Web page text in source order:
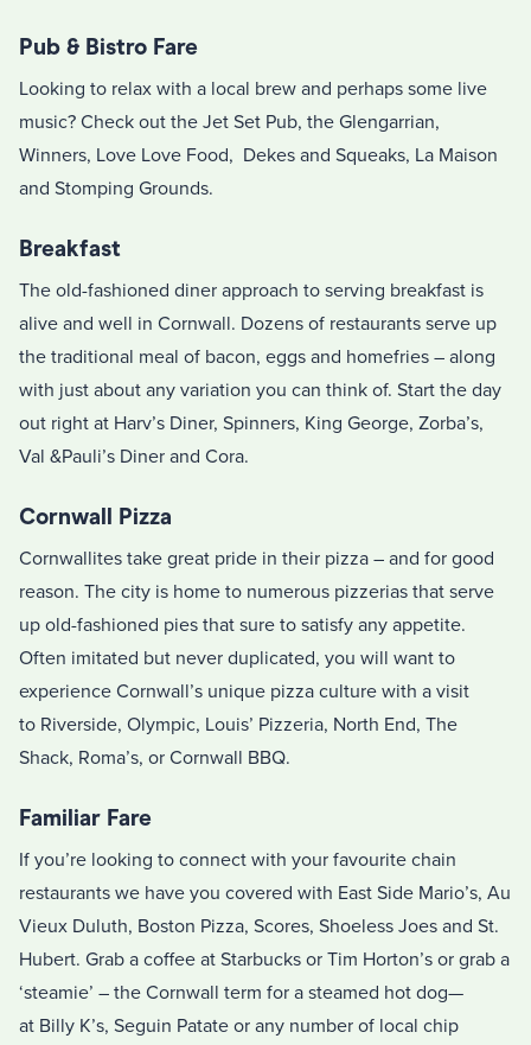
Pub & Bistro Fare
Looking to relax with a local brew and perhaps some live
music? Check out the Jet Set Pub, the Glengarrian,
Winners, Love Love Food, Dekes and Squeaks, La Maison
and Stomping Grounds.
Breakfast
The old-fashioned diner approach to serving breakfast is
alive and well in Cornwall. Dozens of restaurants serve up
the traditional meal of bacon, eggs and homefries – along
with just about any variation you can think of. Start the day
out right at Harv’s Diner, Spinners, King George, Zorba’s,
Val &Pauli’s Diner and Cora.
Cornwall Pizza
Cornwallites take great pride in their pizza – and for good
reason. The city is home to numerous pizzerias that serve
up old-fashioned pies that sure to satisfy any appetite.
Often imitated but never duplicated, you will want to
experience Cornwall’s unique pizza culture with a visit
to Riverside, Olympic, Louis’ Pizzeria, North End, The
Shack, Roma’s, or Cornwall BBQ.
Familiar Fare
If you’re looking to connect with your favourite chain
restaurants we have you covered with East Side Mario’s, Au
Vieux Duluth, Boston Pizza, Scores, Shoeless Joes and St.
Hubert. Grab a coffee at Starbucks or Tim Horton’s or grab a
‘steamie’ – the Cornwall term for a steamed hot dog—
at Billy K’s, Seguin Patate or any number of local chip